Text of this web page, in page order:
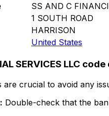
SS AND C
1 SOUTH ROAD
HARRISON
United States
SERVICES LLC
are crucial to avoid any
Double-check that the